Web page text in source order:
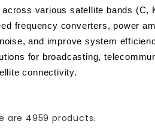
various satellite bands (C,
frequency converters, power
and improve system
for broadcasting,
connectivity.
are 4959 products.